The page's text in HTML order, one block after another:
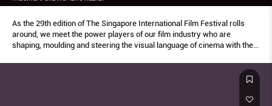
As the 29th edition of The Singapore International Film Festival rolls
around, we meet the power players of our film industry who are
shaping, moulding and steering the visual language of cinema with their